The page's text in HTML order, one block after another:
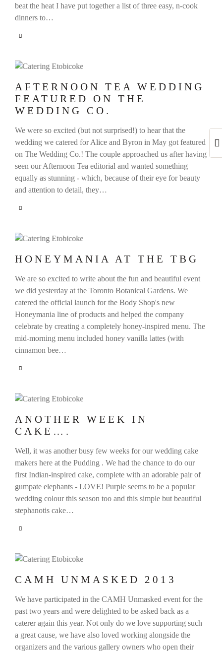
beat the heat I have put together a list of three easy, n-cook
dinners to…
AFTERNOON TEA WEDDING
FEATURED ON THE
WEDDING CO.
We were so excited (but not surprised!) to hear that the
wedding we catered for Alice and Byron in May got featured
on The Wedding Co.! The couple approached us after having
seen our Afternoon Tea editorial and wanted something
equally as stunning - which, because of their eye for beauty
and attention to detail, they…
HONEYMANIA AT THE TBG
We are so excited to write about the fun and beautiful event
we did yesterday at the Toronto Botanical Gardens. We
catered the official launch for the Body Shop's new
Honeymania line of products and helped the company
celebrate by creating a completely honey-inspired menu. The
mid-morning menu included honey vanilla lattes (with
cinnamon bee…
ANOTHER WEEK IN
CAKE….
Well, it was another busy few weeks for our wedding cake
makers here at the Pudding . We had the chance to do our
first Indian-inspired cake, complete with an adorable pair of
gumpate elephants - LOVE! Purple seems to be a popular
wedding colour this season too and this simple but beautiful
stephanotis cake…
CAMH UNMASKED 2013
We have participated in the CAMH Unmasked event for the
past two years and were delighted to be asked back as a
caterer again this year. Not only do we love supporting such
a great cause, we have also loved working alongside the
organizers and the various gallery owners who open their